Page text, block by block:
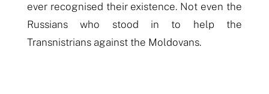
ever recognised their existence. Not even the
Russians who stood in to help the
Transnistrians against the Moldovans.